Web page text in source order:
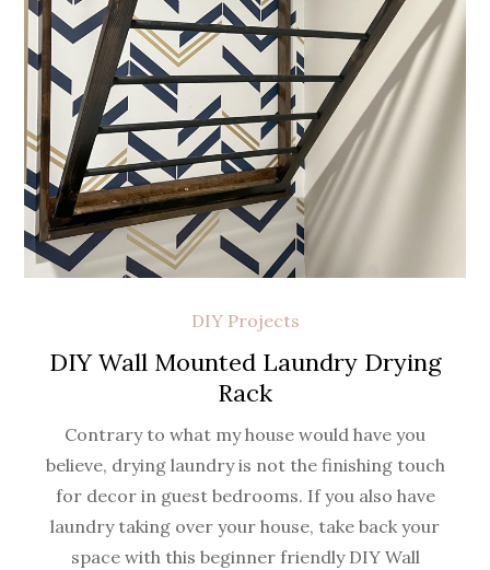
DIY Projects
DIY Wall Mounted Laundry Drying
Rack
Contrary to what my house would have you
believe, drying laundry is not the finishing touch
for decor in guest bedrooms. If you also have
laundry taking over your house, take back your
space with this beginner friendly DIY Wall